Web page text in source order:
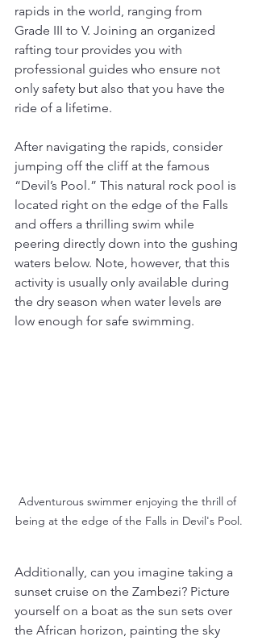
rapids in the world, ranging from
Grade III to V. Joining an organized
rafting tour provides you with
professional guides who ensure not
only safety but also that you have the
ride of a lifetime.
After navigating the rapids, consider
jumping off the cliff at the famous
“Devil’s Pool.” This natural rock pool is
located right on the edge of the Falls
and offers a thrilling swim while
peering directly down into the gushing
waters below. Note, however, that this
activity is usually only available during
the dry season when water levels are
low enough for safe swimming.
Adventurous swimmer enjoying the thrill of
being at the edge of the Falls in Devil's Pool.
Additionally, can you imagine taking a
sunset cruise on the Zambezi? Picture
yourself on a boat as the sun sets over
the African horizon, painting the sky